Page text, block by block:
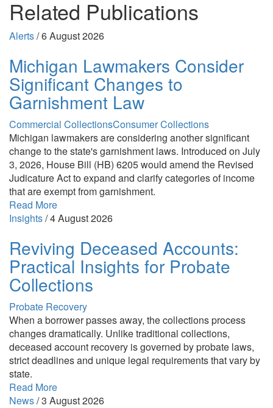
Related Publications
Alerts/6 August 2026
Michigan Lawmakers Consider
Significant Changes to
Garnishment Law
Commercial CollectionsConsumer Collections
Michigan lawmakers are considering another significant
change to the state's garnishment laws. Introduced on July
3, 2026, House Bill (HB) 6205 would amend the Revised
Judicature Act to expand and clarify categories of income
that are exempt from garnishment.
Read More
Insights/4 August 2026
Reviving Deceased Accounts:
Practical Insights for Probate
Collections
Probate Recovery
When a borrower passes away, the collections process
changes dramatically. Unlike traditional collections,
deceased account recovery is governed by probate laws,
strict deadlines and unique legal requirements that vary by
state.
Read More
News/3 August 2026